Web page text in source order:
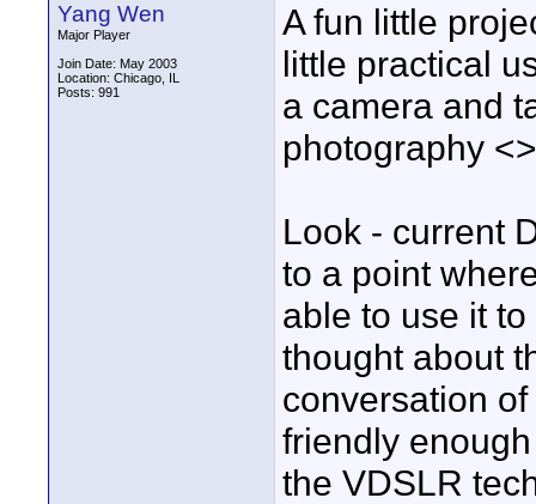
Yang Wen
Major Player
Join Date: May 2003
Location: Chicago, IL
Posts: 991
A fun little
little practical
a camera and
photography
Look - current
to a point
able to use it
thought about
conversation
friendly
the VDSLR